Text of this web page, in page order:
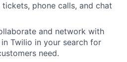
phone calls, and chat
and network with
Twilio in your search for
need.